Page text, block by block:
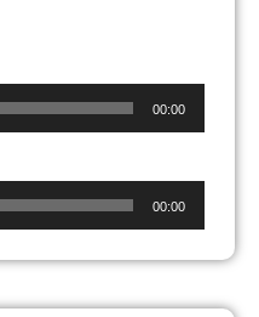
00:00
00:00